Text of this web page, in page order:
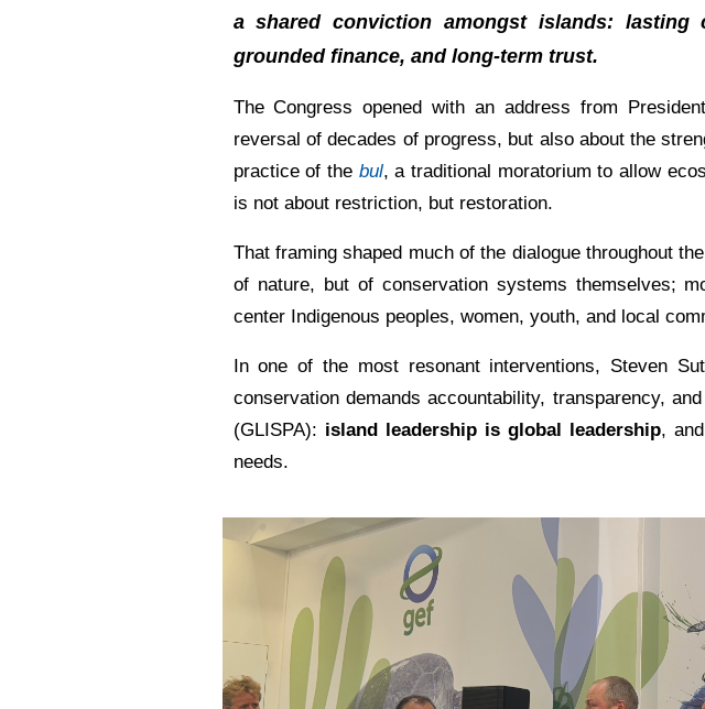
a shared conviction amongst islands:
grounded finance, and long-term trust.
The Congress opened with an address from
reversal of decades of progress, but also about the
practice of the bul, a traditional moratorium to allow
is not about restriction, but restoration.
That framing shaped much of the dialogue throughout
of nature, but of conservation systems themselves;
center Indigenous peoples, women, youth, and local
In one of the most resonant interventions, Steven
conservation demands accountability, transparency,
(GLISPA): island leadership is global leadership,
needs.